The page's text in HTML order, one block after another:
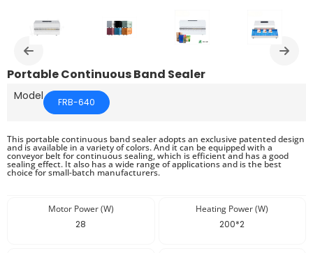
Portable Continuous Band Sealer
Model FRB-640
This portable continuous band sealer adopts an exclusive patented design
and is available in a variety of colors. And it can be equipped with a
conveyor belt for continuous sealing, which is efficient and has a good
sealing effect. It also has a wide range of applications and is the best
choice for small-batch manufacturers.
Motor Power (W)
28
Heating Power (W)
200*2